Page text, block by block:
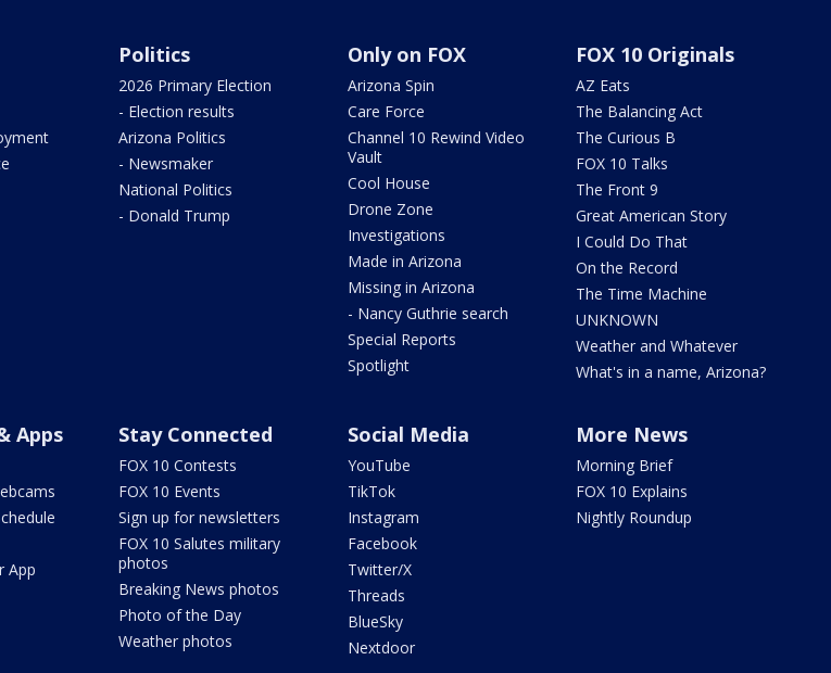
Politics
2026 Primary Election
- Election results
Arizona Politics
- Newsmaker
National Politics
- Donald Trump
Only on FOX
Arizona Spin
Care Force
Channel 10 Rewind Video
Vault
Cool House
Drone Zone
Investigations
Made in Arizona
Missing in Arizona
- Nancy Guthrie search
Special Reports
Spotlight
FOX 10 Originals
AZ Eats
The Balancing Act
The Curious B
FOX 10 Talks
The Front 9
Great American Story
I Could Do That
On the Record
The Time Machine
UNKNOWN
Weather and Whatever
What's in a name, Arizona?
Apps
App
Stay Connected
FOX 10 Contests
FOX 10 Events
Sign up for newsletters
FOX 10 Salutes military
photos
Breaking News photos
Photo of the Day
Weather photos
Social Media
YouTube
TikTok
Instagram
Facebook
Twitter/X
Threads
BlueSky
Nextdoor
More News
Morning Brief
FOX 10 Explains
Nightly Roundup